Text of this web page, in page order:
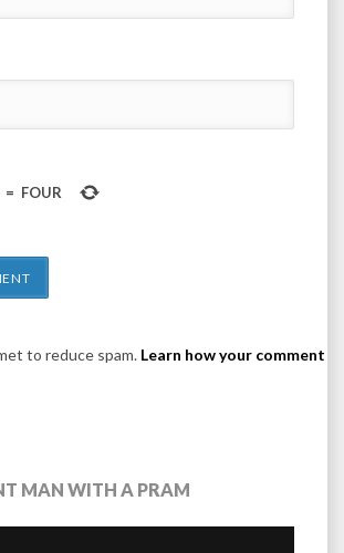
= FOUR
to reduce spam. Learn how your comment
MAN WITH A PRAM